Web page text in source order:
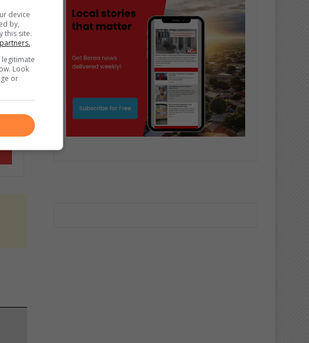
on
device
by,
this site.
Look
or